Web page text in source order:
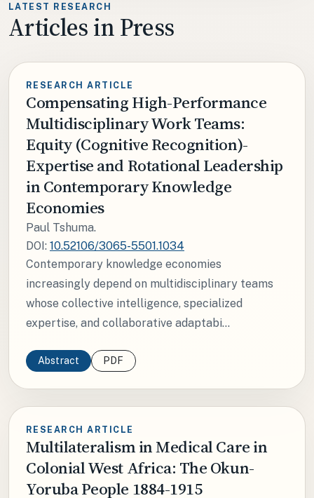
LATEST RESEARCH
Articles in Press
RESEARCH ARTICLE
Compensating High-Performance
Multidisciplinary Work Teams:
Equity (Cognitive Recognition)-
Expertise and Rotational Leadership
in Contemporary Knowledge
Economies
Paul Tshuma.
DOI: 10.52106/3065-5501.1034
Contemporary knowledge economies
increasingly depend on multidisciplinary teams
whose collective intelligence, specialized
expertise, and collaborative adaptabi...
Abstract PDF
RESEARCH ARTICLE
Multilateralism in Medical Care in
Colonial West Africa: The Okun-
Yoruba People 1884-1915